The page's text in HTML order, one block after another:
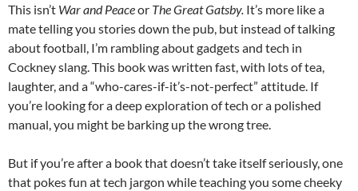
This isn’t War and Peaceor The Great Gatsby. It’s more like a
mate telling you stories down the pub, but instead of talking
about football, I’m rambling about gadgets and tech in
Cockney slang. This book was written fast, with lots of tea,
laughter, and a “who-cares-if-it’s-not-perfect” attitude. If
you’re looking for a deep exploration of tech or a polished
manual, you might be barking up the wrong tree.
But if you’re after a book that doesn’t take itself seriously, one
that pokes fun at tech jargon while teaching you some cheeky